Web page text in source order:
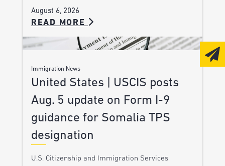
August 6, 2026
READ MORE
Immigration News
United States | USCIS posts
Aug. 5 update on Form I-9
guidance for Somalia TPS
designation
U.S. Citizenship and Immigration Services